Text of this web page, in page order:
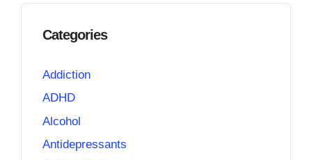
Categories
Addiction
ADHD
Alcohol
Antidepressants